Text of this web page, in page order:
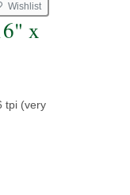
Wishlist
x
tpi (very